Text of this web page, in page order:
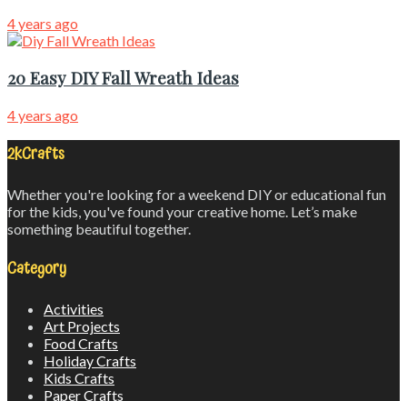
4 years ago
20 Easy DIY Fall Wreath Ideas
4 years ago
2kCrafts
Whether you're looking for a weekend DIY or educational fun
for the kids, you've found your creative home. Let’s make
something beautiful together.
Category
Activities
Art Projects
Food Crafts
Holiday Crafts
Kids Crafts
Paper Crafts